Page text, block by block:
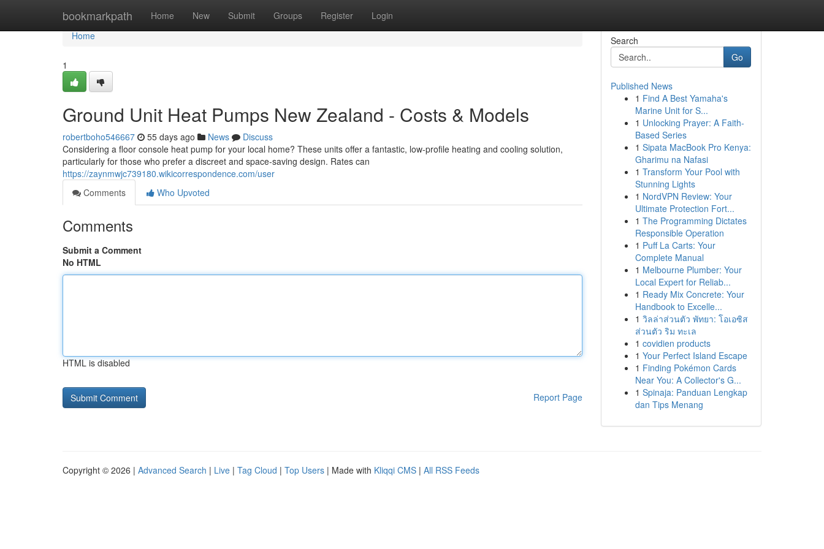
bookmarkpath Home New Submit Groups Register Login
Home
Home
1
Ground Unit Heat Pumps New Zealand - Costs & Models
robertboho546667 55 days ago News
Discuss
Considering a floor console heat pump for your local home? These units offer a fantastic, low-profile heating and cooling solution,
particularly for those who prefer a discreet and space-saving design. Rates can
https://zaynmwjc739180.wikicorrespondence.com/user
Comments
Who Upvoted
Comments
Submit a Comment
No HTML
HTML is disabled
Report Page
Search
Go
Published News
1 Find A Best Yamaha's
Marine Unit for S...
1 Unlocking Prayer: A Faith-
Based Series
1 Sipata MacBook Pro Kenya:
Gharimu na Nafasi
1 Transform Your Pool with
Stunning Lights
1 NordVPN Review: Your
Ultimate Protection Fort...
1 The Programming Dictates
Responsible Operation
1 Puff La Carts: Your
Complete Manual
1 Melbourne Plumber: Your
Local Expert for Reliab...
1 Ready Mix Concrete: Your
Handbook to Excelle...
1 วิลล่าส่วนตัว พัทยา: โอเอซิส
ส่วนตัว ริม ทะเล
1 covidien products
1 Your Perfect Island Escape
1 Finding Pokémon Cards
Near You: A Collector's G...
1 Spinaja: Panduan Lengkap
dan Tips Menang
Copyright © 2026 | Advanced Search | Live | Tag Cloud | Top Users | Made with Kliqqi CMS | All RSS Feeds